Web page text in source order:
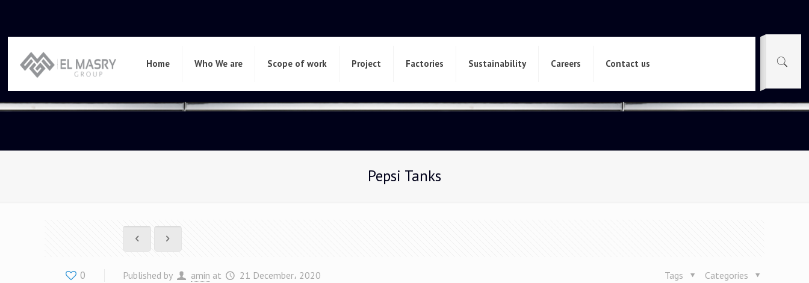
Home Who We are Scope of work Project Factories Sustainability Careers Contact us
Pepsi Tanks
0 Published by amin at 21 December، 2020 Categories
Tags